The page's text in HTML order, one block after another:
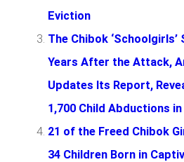
Eviction
The Chibok
Years After the Attack,
Updates Its Report,
1,700 Child Abductions
21 of the Freed Chibok
34 Children Born in